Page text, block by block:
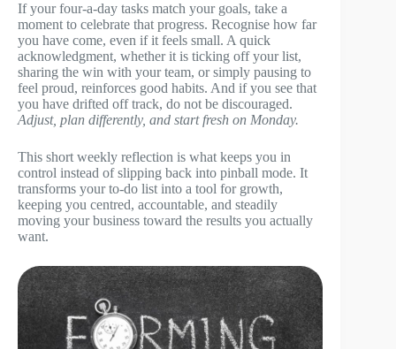
If your four-a-day tasks match your goals, take a
moment to celebrate that progress. Recognise how far
you have come, even if it feels small. A quick
acknowledgment, whether it is ticking off your list,
sharing the win with your team, or simply pausing to
feel proud, reinforces good habits. And if you see that
you have drifted off track, do not be discouraged.
Adjust, plan differently, and start fresh on Monday.
This short weekly reflection is what keeps you in
control instead of slipping back into pinball mode. It
transforms your to-do list into a tool for growth,
keeping you centred, accountable, and steadily
moving your business toward the results you actually
want.